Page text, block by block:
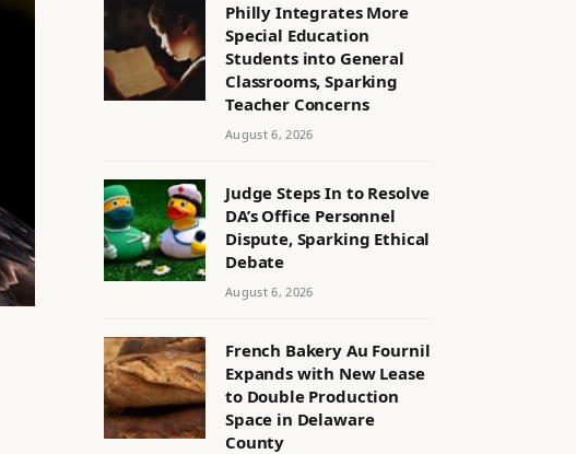
Philly Integrates More
Special Education
Students into General
Classrooms, Sparking
Teacher Concerns
August 6, 2026
Judge Steps In to Resolve
DA’s Office Personnel
Dispute, Sparking Ethical
Debate
August 6, 2026
French Bakery Au Fournil
Expands with New Lease
to Double Production
Space in Delaware
County